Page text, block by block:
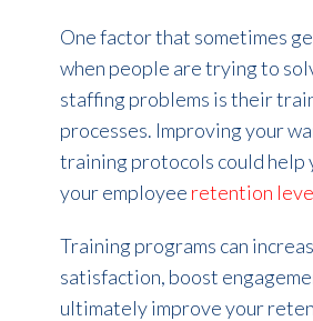
One factor that sometimes
when people are trying to
staffing problems is their
processes. Improving your
training protocols could help
your employee retention
Training programs can
satisfaction, boost
ultimately improve your